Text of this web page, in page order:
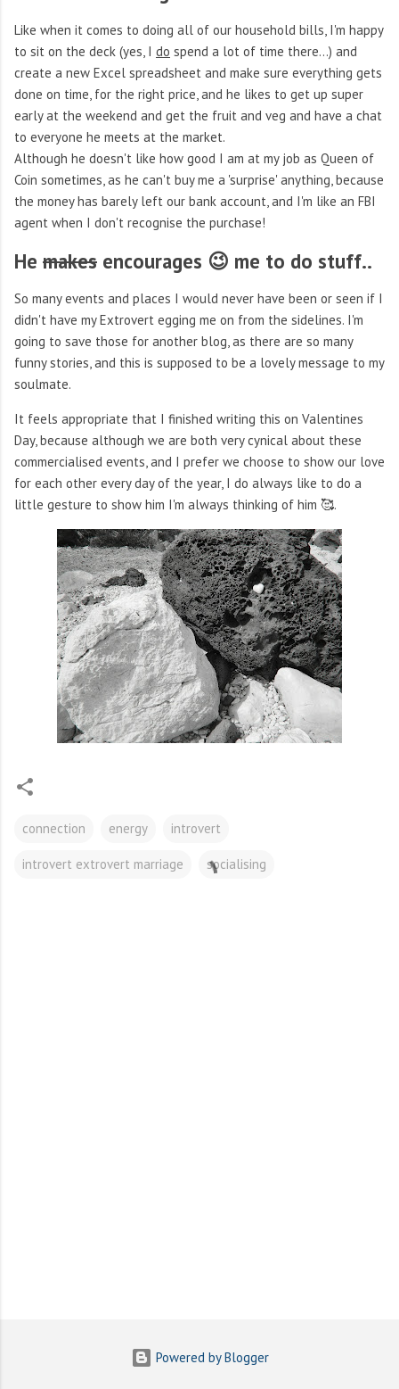
Like when it comes to doing all of our household bills, I'm happy
to sit on the deck (yes, I do spend a lot of time there...) and
create a new Excel spreadsheet and make sure everything gets
done on time, for the right price, and he likes to get up super
early at the weekend and get the fruit and veg and have a chat
to everyone he meets at the market.
Although he doesn't like how good I am at my job as Queen of
Coin sometimes, as he can't buy me a 'surprise' anything, because
the money has barely left our bank account, and I'm like an FBI
agent when I don't recognise the purchase!
He makes encourages 😉 me to do stuff..
So many events and places I would never have been or seen if I
didn't have my Extrovert egging me on from the sidelines. I'm
going to save those for another blog, as there are so many
funny stories, and this is supposed to be a lovely message to my
soulmate.
It feels appropriate that I finished writing this on Valentines
Day, because although we are both very cynical about these
commercialised events, and I prefer we choose to show our love
for each other every day of the year, I do always like to do a
little gesture to show him I'm always thinking of him 🥰.
connection energy introvert
introvert extrovert marriage socialising
Powered by Blogger